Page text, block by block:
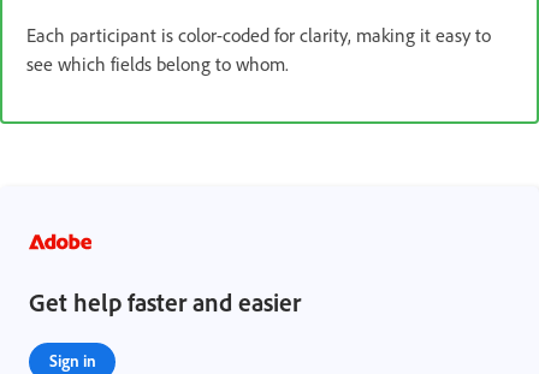
Each participant is color-coded for clarity, making it easy to
see which fields belong to whom.
Get help faster and easier
Sign in